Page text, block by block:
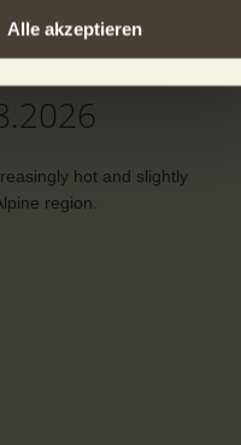
Alle akzeptieren
mountains
hot and slightly
region.